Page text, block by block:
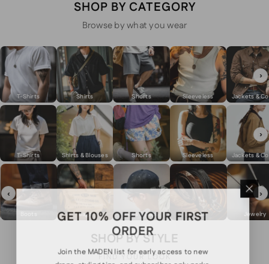
SHOP BY CATEGORY
Browse by what you wear
T-Shirts Shirts Shorts Sleeveless Jackets &
›
T-Shirts Shirts & Blouses Shorts Sleeveless Jackets &
›
Bags Hats & Caps Belts Jewelry
‹ ›
SHOP BY STYLE
FIND YOUR LOOK
GET 10% OFF YOUR FIRST
ORDER
Join the MADEN list for early access to new